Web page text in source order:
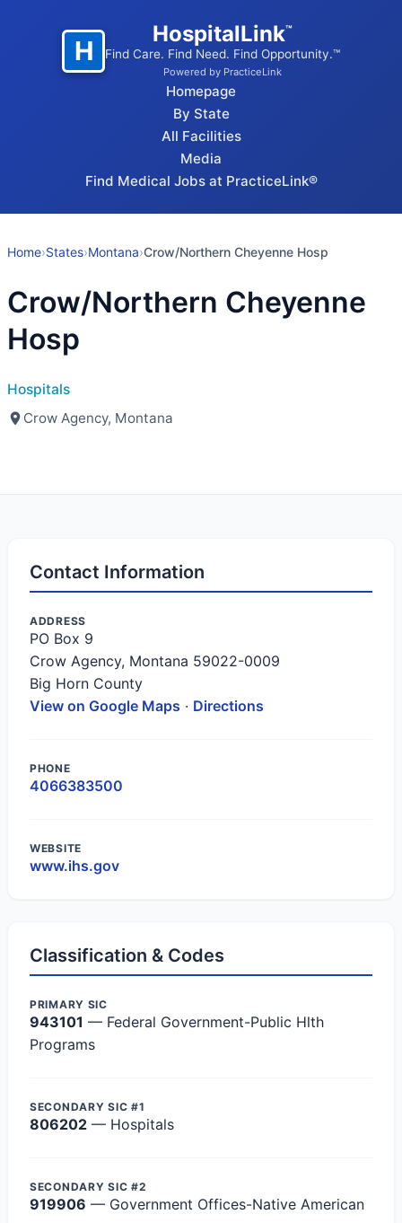
H
HospitalLink™
Find Care. Find Need. Find Opportunity.™
Powered by PracticeLink
Homepage
By State
All Facilities
Media
Find Medical Jobs at PracticeLink®
Home›States›Montana›Crow/Northern Cheyenne Hosp
Crow/Northern Cheyenne
Hosp
Hospitals
Crow Agency, Montana
Contact Information
ADDRESS
PO Box 9
Crow Agency, Montana 59022-0009
Big Horn County
View on Google Maps · Directions
PHONE
4066383500
WEBSITE
www.ihs.gov
Classification & Codes
PRIMARY SIC
943101 — Federal Government-Public Hlth
Programs
SECONDARY SIC #1
806202 — Hospitals
SECONDARY SIC #2
919906 — Government Offices-Native American